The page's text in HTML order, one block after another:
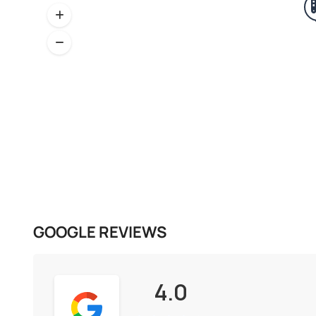
GOOGLE REVIEWS
4.0